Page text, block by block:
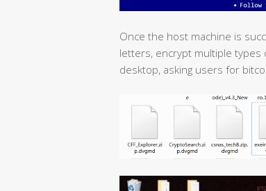
Once the host machine is
letters, encrypt multiple
desktop, asking users for